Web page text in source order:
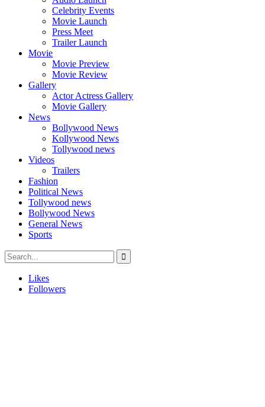
Celebrity Events
Movie Launch
Press Meet
Trailer Launch
Movie
Movie Preview
Movie Review
Gallery
Actor Actress Gallery
Movie Gallery
News
Bollywood News
Kollywood News
Tollywood news
Videos
Trailers
Fashion
Political News
Tollywood news
Bollywood News
General News
Sports
Likes
Followers